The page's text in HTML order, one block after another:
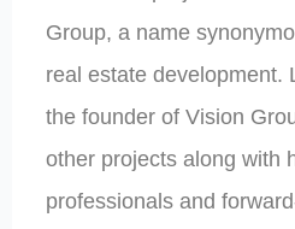
Group, a name
real estate development.
the founder of Vision
other projects along with
professionals and